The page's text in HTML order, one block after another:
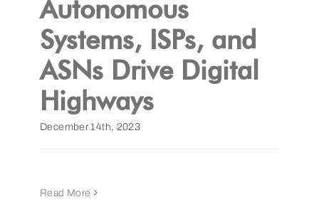
Get a Demo
Autonomous
Systems, ISPs, and
ASNs Drive Digital
Highways
December 14th, 2023
Read More